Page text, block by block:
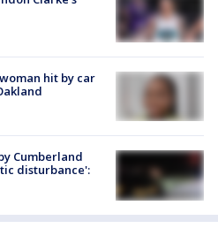
hit by car
Cumberland
disturbance':